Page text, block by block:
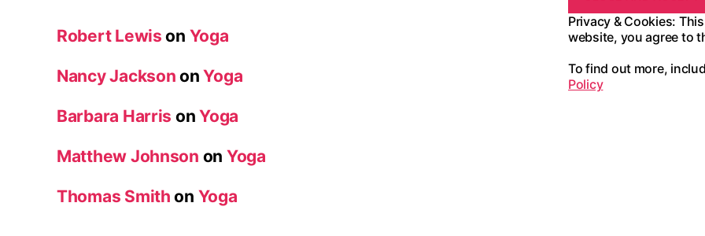
Robert Lewis on Yoga
Nancy Jackson onYoga
Barbara Harris onYoga
Matthew Johnson on Yoga
Thomas Smith on Yoga
Privacy & Cookies:
website, you agree to
To find out more,
Policy